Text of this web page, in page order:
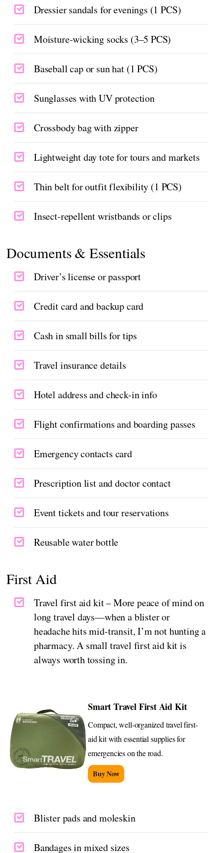
Dressier sandals for evenings (1 PCS)
Moisture-wicking socks (3–5 PCS)
Baseball cap or sun hat (1 PCS)
Sunglasses with UV protection
Crossbody bag with zipper
Lightweight day tote for tours and markets
Thin belt for outfit flexibility (1 PCS)
Insect-repellent wristbands or clips
Documents & Essentials
Driver’s license or passport
Credit card and backup card
Cash in small bills for tips
Travel insurance details
Hotel address and check-in info
Flight confirmations and boarding passes
Emergency contacts card
Prescription list and doctor contact
Event tickets and tour reservations
Reusable water bottle
First Aid
Travel first aid kit – More peace of mind on
long travel days—when a blister or
headache hits mid-transit, I’m not hunting a
pharmacy. A small travel first aid kit is
always worth tossing in.
Smart Travel First Aid Kit
Compact, well-organized travel first-
aid kit with essential supplies for
emergencies on the road.
Buy Now
Blister pads and moleskin
Bandages in mixed sizes